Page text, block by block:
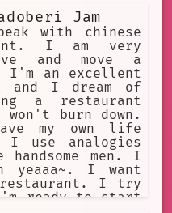
caring person,
for his friends
Jam
with chinese
I am very
and move a
an excellent
and I dream of
a restaurant
won't burn down.
my own life
I use analogies
men. I
yeaaa~. I want
restaurant. I try
ready to start